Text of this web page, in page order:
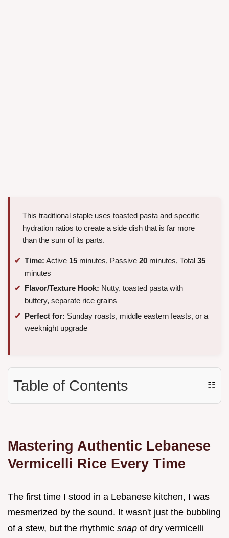
This traditional staple uses toasted pasta and specific
hydration ratios to create a side dish that is far more
than the sum of its parts.
Time: Active 15 minutes, Passive 20 minutes, Total 35
minutes
Flavor/Texture Hook: Nutty, toasted pasta with
buttery, separate rice grains
Perfect for: Sunday roasts, middle eastern feasts, or a
weeknight upgrade
Table of Contents ☷
Mastering Authentic Lebanese
Vermicelli Rice Every Time
The first time I stood in a Lebanese kitchen, I was
mesmerized by the sound. It wasn't just the bubbling
of a stew, but the rhythmic snap of dry vermicelli